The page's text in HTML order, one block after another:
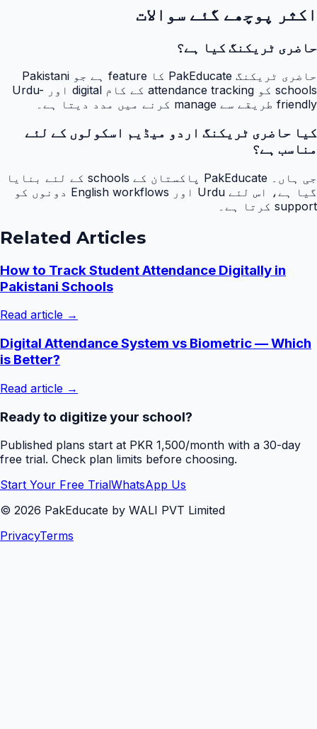
اکثر پوچھے گئے سوالات
حاضری ٹریکنگ کیا ہے؟
حاضری ٹریکنگ PakEducate کا feature ہے جو Pakistani
schools کو attendance tracking کے کام digital اور Urdu-
friendly طریقے سے manage کرنے میں مدد دیتا ہے۔
کیا حاضری ٹریکنگ اردو میڈیم اسکولوں کے لئے
مناسب ہے؟
جی ہاں۔ PakEducate پاکستان کے schools کے لئے بنایا
گیا ہے، اس لئے Urdu اور English workflows دونوں کو
support کرتا ہے۔
Related Articles
How to Track Student Attendance Digitally in
Pakistani Schools
Read article →
Digital Attendance System vs Biometric — Which
is Better?
Read article →
Ready to digitize your school?
Published plans start at PKR 1,500/month with a 30-day
free trial. Check plan limits before choosing.
Start Your Free TrialWhatsApp Us
© 2026 PakEducate by WALI PVT Limited
PrivacyTerms